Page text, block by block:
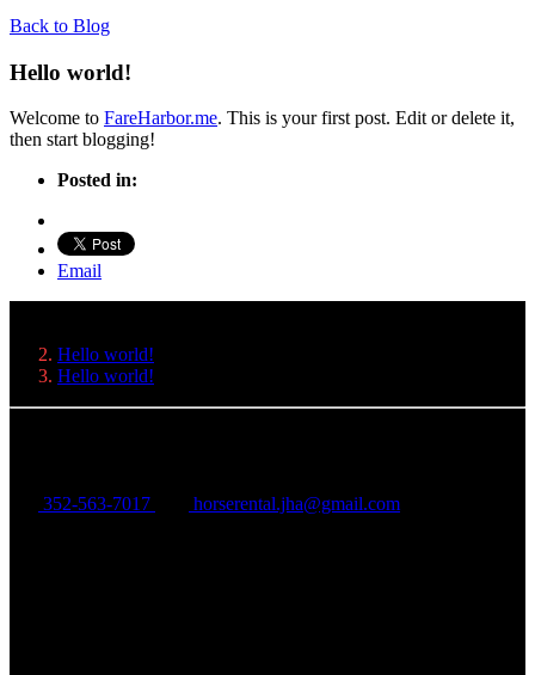
Back to Blog
Hello world!
Welcome to FareHarbor.me. This is your first post. Edit or delete it,
then start blogging!
Posted in:
Email
Hello world!
Hello world!
352-563-7017 horserental.jha@gmail.com